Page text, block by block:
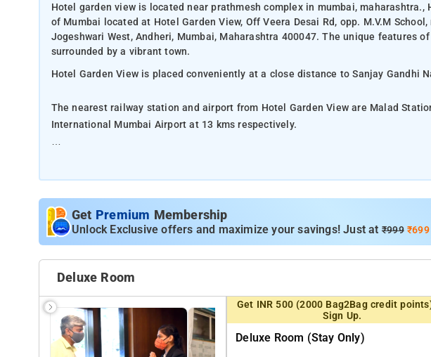
Hotel garden view is located near prathmesh complex in mumbai, maharashtra.,
of Mumbai located at Hotel Garden View, Off Veera Desai Rd, opp. M.V.M
Jogeshwari West, Andheri, Mumbai, Maharashtra 400047. The unique features
surrounded by a vibrant town.
Hotel Garden View is placed conveniently at a close distance to Sanjay Gandhi
The nearest railway station and airport from Hotel Garden View are Malad
International Mumbai Airport at 13 kms respectively.
Property Amenities: Laundry services, dry cleaning facilities, parking space, 24-
services.
Nearby Attractions: Erangal Beach, Silver Beach, Bandra Fort, and Bandra Worli
Get Premium Membership
Unlock Exclusive offers and maximize your savings! Just at ₹999₹699
Deluxe Room
Get INR 500 (2000 Bag2Bag credit
Sign Up.
Deluxe Room (stay Only)